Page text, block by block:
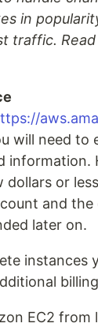
in
traffic.
will need to
information.
dollars or
and the
later on.
instances
EC2